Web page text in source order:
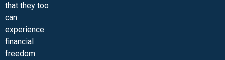
that they too
can
experience
financial
freedom